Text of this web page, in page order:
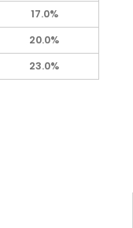
17.0%
20.0%
23.0%